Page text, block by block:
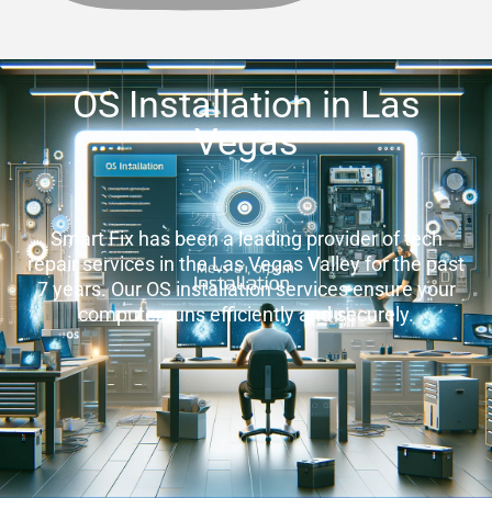
OS Installation in Las
Vegas
Smart Fix has been a leading provider of tech
repair services in the Las Vegas Valley for the past
7 years. Our OS installation services ensure your
computer runs efficiently and securely.